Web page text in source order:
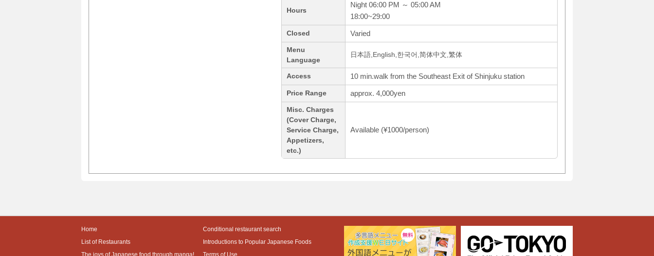
Hours
Night 06:00 PM ～ 05:00 AM
18:00~29:00
Closed Varied
Menu
Language
日本語,English,한국어,简体中文,繁体
Access 10 min.walk from the Southeast Exit of Shinjuku station
Price Range approx. 4,000yen
Misc. Charges
(Cover Charge,
Service Charge,
Appetizers,
etc.)
Available (¥1000/person)
Home
Conditional restaurant search
List of Restaurants
Introductions to Popular Japanese Foods
The joys of Japanese food through manga!
Terms of Use